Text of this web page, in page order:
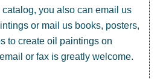
you also can email us
or mail us books, posters,
to createoil paintings on
or fax is greatly welcome.